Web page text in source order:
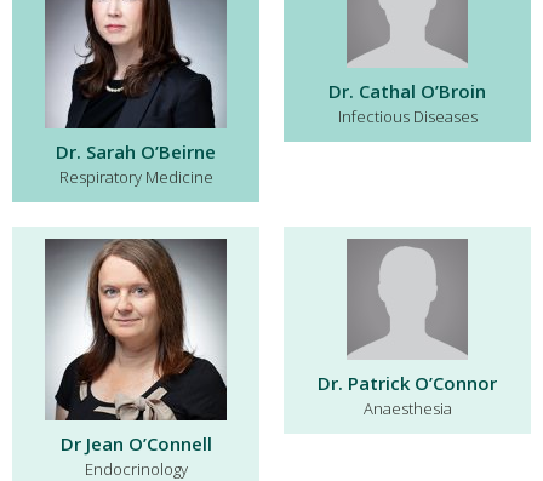
Dr. Sarah O’Beirne
Respiratory Medicine
Dr. Cathal O’Broin
Infectious Diseases
Dr Jean O’Connell
Endocrinology
Dr. Patrick O’Connor
Anaesthesia